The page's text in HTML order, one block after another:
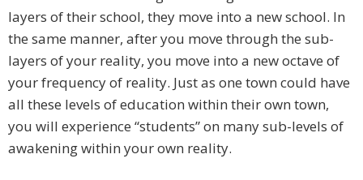
layers of their school, they move into a new school. In
the same manner, after you move through the sub-
layers of your reality, you move into a new octave of
your frequency of reality. Just as one town could have
all these levels of education within their own town,
you will experience “students” on many sub-levels of
awakening within your own reality.